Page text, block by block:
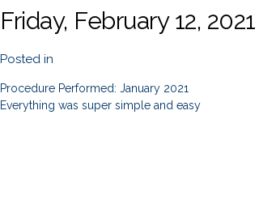
Friday, February 12, 2021
Posted in
Procedure Performed: January 2021
Everything was super simple and easy